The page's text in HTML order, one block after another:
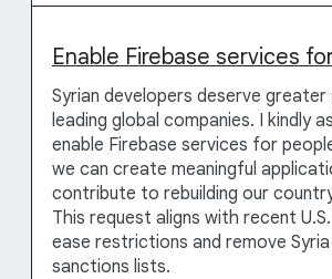
Enable Firebase services
Syrian developers deserve
leading global companies. I kindly
enable Firebase services for
we can create meaningful
contribute to rebuilding our
This request aligns with recent
ease restrictions and remove
sanctions lists.